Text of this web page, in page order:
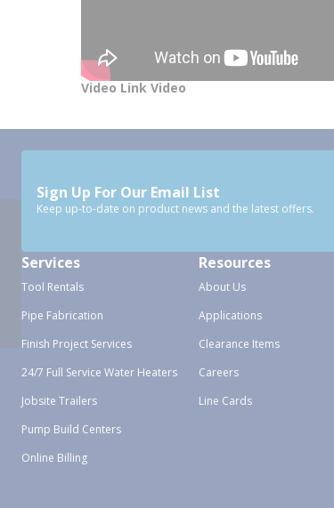
Video Link Video
Sign Up For Our Email List
Keep up-to-date on product news and the latest offers.
Services
Tool Rentals
Pipe Fabrication
Finish Project Services
24/7 Full Service Water Heaters
Jobsite Trailers
Pump Build Centers
Online Billing
Resources
About Us
Applications
Clearance Items
Careers
Line Cards